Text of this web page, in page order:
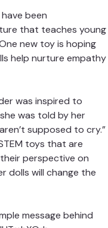
been
that teaches
One new toy is
was inspired to
was told by her
supposed to
STEM toys that
their perspective
ideas?
for expert
that make life